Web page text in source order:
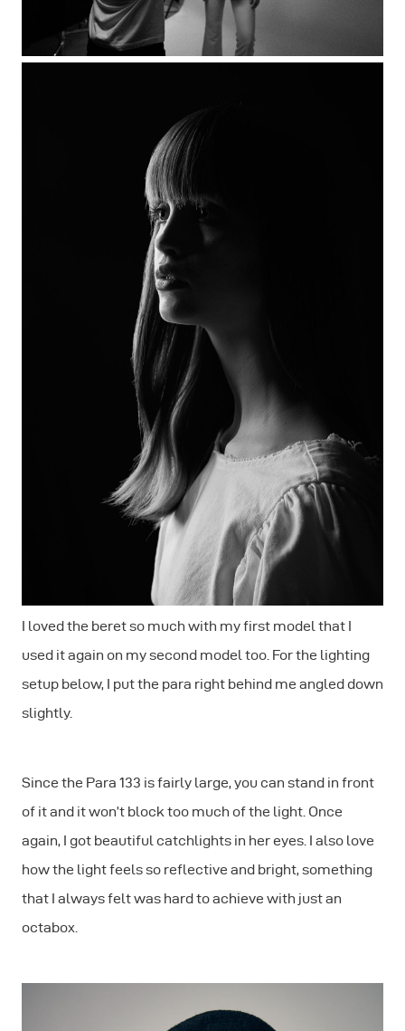
I loved the beret so much with my first model that I
used it again on my second model too. For the lighting
setup below, I put the para right behind me angled down
slightly.
Since the Para 133 is fairly large, you can stand in front
of it and it won’t block too much of the light. Once
again, I got beautiful catchlights in her eyes. I also love
how the light feels so reflective and bright, something
that I always felt was hard to achieve with just an
octabox.